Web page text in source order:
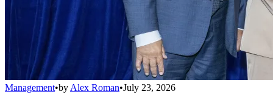
Management•by Alex Roman•July 23, 2026